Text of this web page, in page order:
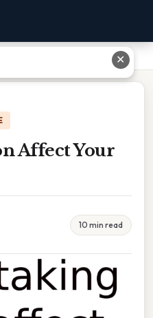
Affect Your
10 min read
✕